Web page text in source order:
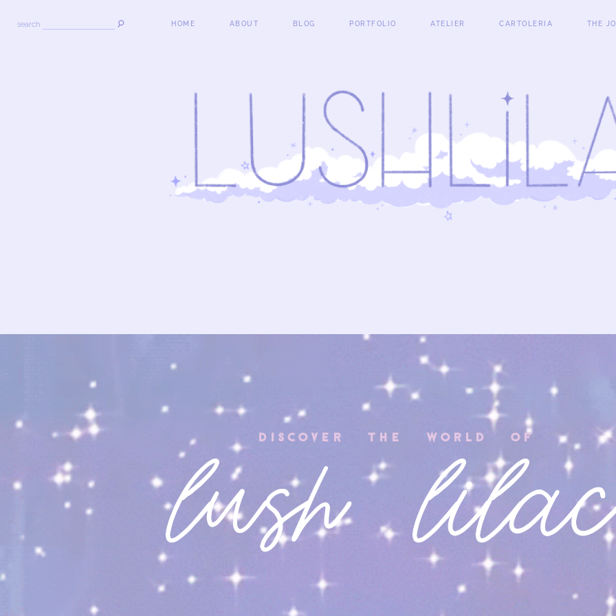
search HOME ABOUT BLOG PORTFOLIO ATELIER CARTOLERIA THE
DISCOVER THE WORLD OF
lush